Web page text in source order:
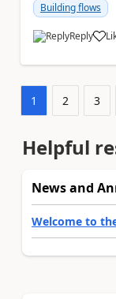
Building flows
Replya
1 2 3
Helpful
News and
Welcome to